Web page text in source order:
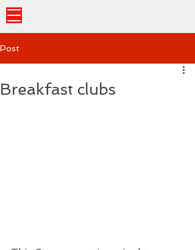
Post
Breakfast clubs